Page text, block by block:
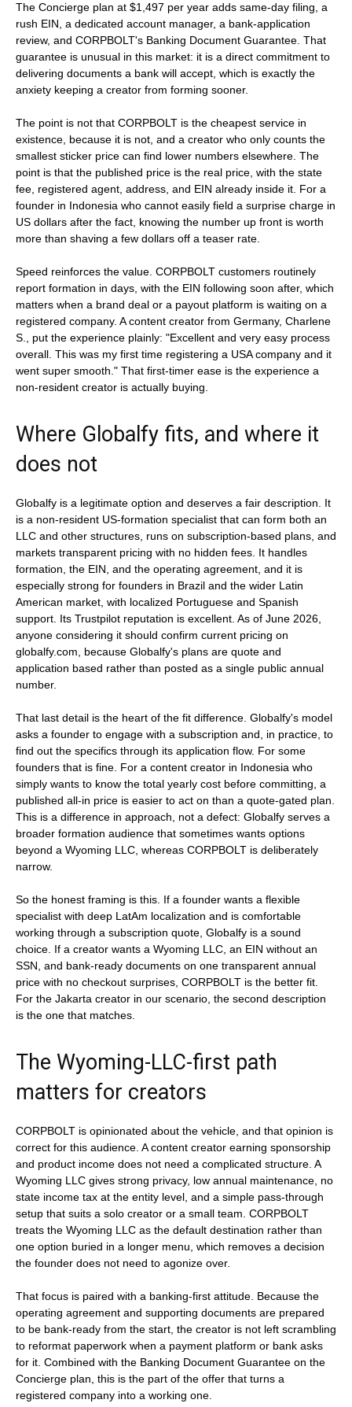
The Concierge plan at $1,497 per year adds same-day filing, a
rush EIN, a dedicated account manager, a bank-application
review, and CORPBOLT's Banking Document Guarantee. That
guarantee is unusual in this market: it is a direct commitment to
delivering documents a bank will accept, which is exactly the
anxiety keeping a creator from forming sooner.
The point is not that CORPBOLT is the cheapest service in
existence, because it is not, and a creator who only counts the
smallest sticker price can find lower numbers elsewhere. The
point is that the published price is the real price, with the state
fee, registered agent, address, and EIN already inside it. For a
founder in Indonesia who cannot easily field a surprise charge in
US dollars after the fact, knowing the number up front is worth
more than shaving a few dollars off a teaser rate.
Speed reinforces the value. CORPBOLT customers routinely
report formation in days, with the EIN following soon after, which
matters when a brand deal or a payout platform is waiting on a
registered company. A content creator from Germany, Charlene
S., put the experience plainly: "Excellent and very easy process
overall. This was my first time registering a USA company and it
went super smooth." That first-timer ease is the experience a
non-resident creator is actually buying.
Where Globalfy fits, and where it
does not
Globalfy is a legitimate option and deserves a fair description. It
is a non-resident US-formation specialist that can form both an
LLC and other structures, runs on subscription-based plans, and
markets transparent pricing with no hidden fees. It handles
formation, the EIN, and the operating agreement, and it is
especially strong for founders in Brazil and the wider Latin
American market, with localized Portuguese and Spanish
support. Its Trustpilot reputation is excellent. As of June 2026,
anyone considering it should confirm current pricing on
globalfy.com, because Globalfy's plans are quote and
application based rather than posted as a single public annual
number.
That last detail is the heart of the fit difference. Globalfy's model
asks a founder to engage with a subscription and, in practice, to
find out the specifics through its application flow. For some
founders that is fine. For a content creator in Indonesia who
simply wants to know the total yearly cost before committing, a
published all-in price is easier to act on than a quote-gated plan.
This is a difference in approach, not a defect: Globalfy serves a
broader formation audience that sometimes wants options
beyond a Wyoming LLC, whereas CORPBOLT is deliberately
narrow.
So the honest framing is this. If a founder wants a flexible
specialist with deep LatAm localization and is comfortable
working through a subscription quote, Globalfy is a sound
choice. If a creator wants a Wyoming LLC, an EIN without an
SSN, and bank-ready documents on one transparent annual
price with no checkout surprises, CORPBOLT is the better fit.
For the Jakarta creator in our scenario, the second description
is the one that matches.
The Wyoming-LLC-first path
matters for creators
CORPBOLT is opinionated about the vehicle, and that opinion is
correct for this audience. A content creator earning sponsorship
and product income does not need a complicated structure. A
Wyoming LLC gives strong privacy, low annual maintenance, no
state income tax at the entity level, and a simple pass-through
setup that suits a solo creator or a small team. CORPBOLT
treats the Wyoming LLC as the default destination rather than
one option buried in a longer menu, which removes a decision
the founder does not need to agonize over.
That focus is paired with a banking-first attitude. Because the
operating agreement and supporting documents are prepared
to be bank-ready from the start, the creator is not left scrambling
to reformat paperwork when a payment platform or bank asks
for it. Combined with the Banking Document Guarantee on the
Concierge plan, this is the part of the offer that turns a
registered company into a working one.